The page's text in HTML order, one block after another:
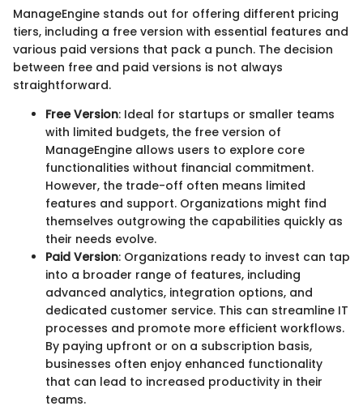
ManageEngine stands out for offering different pricing
tiers, including a free version with essential features and
various paid versions that pack a punch. The decision
between free and paid versions is not always
straightforward.
Free Version: Ideal for startups or smaller teams
with limited budgets, the free version of
ManageEngine allows users to explore core
functionalities without financial commitment.
However, the trade-off often means limited
features and support. Organizations might find
themselves outgrowing the capabilities quickly as
their needs evolve.
Paid Version: Organizations ready to invest can tap
into a broader range of features, including
advanced analytics, integration options, and
dedicated customer service. This can streamline IT
processes and promote more efficient workflows.
By paying upfront or on a subscription basis,
businesses often enjoy enhanced functionality
that can lead to increased productivity in their
teams.